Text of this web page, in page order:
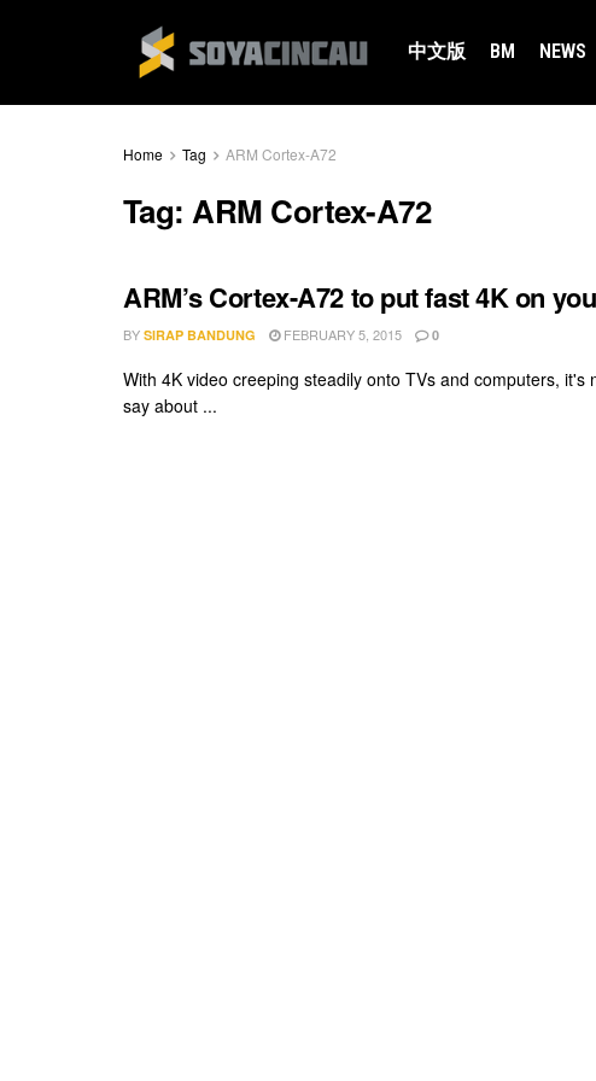
中文版 BM NEWS
Home Tag ARM Cortex-A72
Tag:ARM Cortex-A72
ARM’s Cortex-A72 to put fast 4K on
BY SIRAP BANDUNG FEBRUARY 5, 2015 0
With 4K video creeping steadily onto TVs and computers,
say about ...